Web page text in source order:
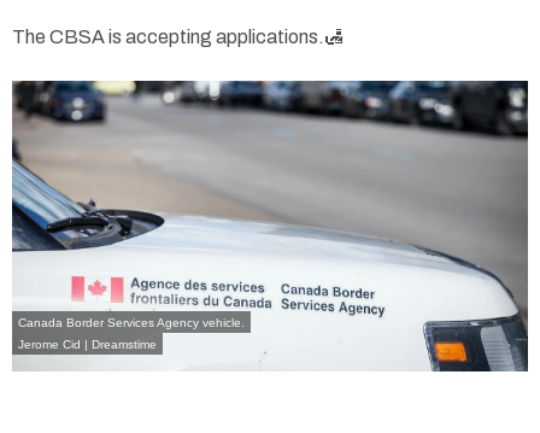
The CBSA is accepting applications.🛃
Canada Border Services Agency vehicle.
Jerome Cid | Dreamstime